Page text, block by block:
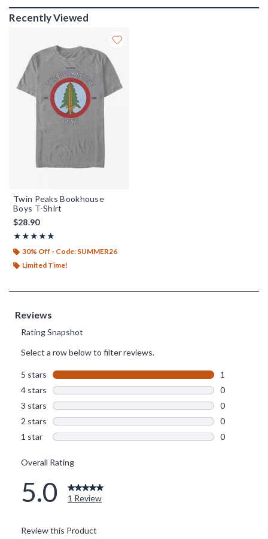
Recently Viewed
Twin Peaks Bookhouse
Boys T-Shirt
$28.90
★★★★★
Rating, 5 out of 5
★★★★★
30% Off - Code: SUMMER26
Limited Time!